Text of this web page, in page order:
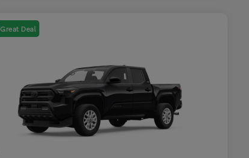
Great Deal